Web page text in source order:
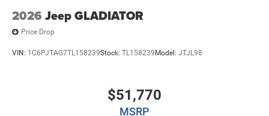
2026 Jeep GLADIATOR
Price Drop
VIN: 1C6PJTAG7TL158239Stock: TL158239 Model: JTJL98
$51,770
MSRP